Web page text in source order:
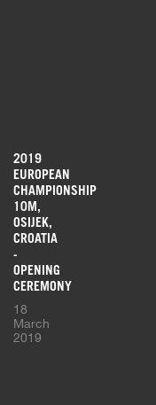
2019
EUROPEAN
CHAMPIONSHIP
10M,
OSIJEK,
CROATIA
-
OPENING
CEREMONY
18
March
2019